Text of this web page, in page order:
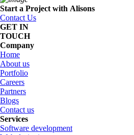
Start a Project with Alisons
Contact Us
GET IN
TOUCH
Company
Home
About us
Portfolio
Careers
Partners
Blogs
Contact us
Services
Software development